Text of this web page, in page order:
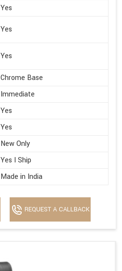
Yes
Yes
Yes
Chrome Base
Immediate
Yes
Yes
New Only
Yes I Ship
Made in India
REQUEST A CALLBACK